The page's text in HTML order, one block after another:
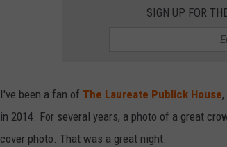
SIGN UP FOR
I've been a fan of The Laureate Publick House
in 2014. For several years, a photo of a great
cover photo. That was a great night.